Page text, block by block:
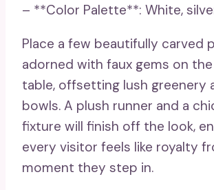
– **Color Palette**: White,
Place a few beautifully carved
adorned with faux gems on
table, offsetting lush greenery
bowls. A plush runner and a
fixture will finish off the look,
every visitor feels like royalty
moment they step in.